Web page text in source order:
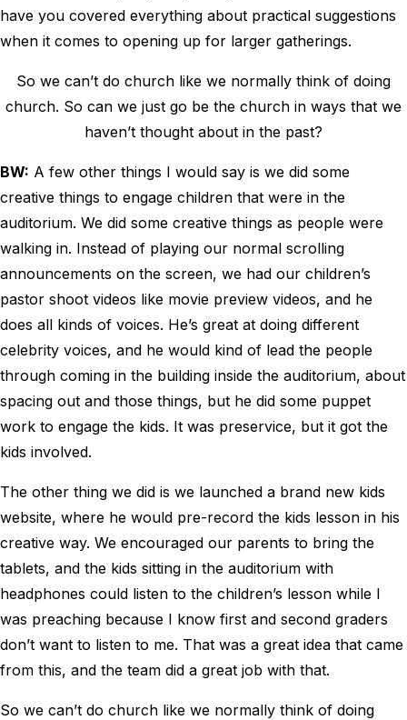
have you covered everything about practical suggestions
when it comes to opening up for larger gatherings.
So we can’t do church like we normally think of doing
church. So can we just go be the church in ways that we
haven’t thought about in the past?
BW: A few other things I would say is we did some
creative things to engage children that were in the
auditorium. We did some creative things as people were
walking in. Instead of playing our normal scrolling
announcements on the screen, we had our children’s
pastor shoot videos like movie preview videos, and he
does all kinds of voices. He’s great at doing different
celebrity voices, and he would kind of lead the people
through coming in the building inside the auditorium, about
spacing out and those things, but he did some puppet
work to engage the kids. It was preservice, but it got the
kids involved.
The other thing we did is we launched a brand new kids
website, where he would pre-record the kids lesson in his
creative way. We encouraged our parents to bring the
tablets, and the kids sitting in the auditorium with
headphones could listen to the children’s lesson while I
was preaching because I know first and second graders
don’t want to listen to me. That was a great idea that came
from this, and the team did a great job with that.
So we can’t do church like we normally think of doing